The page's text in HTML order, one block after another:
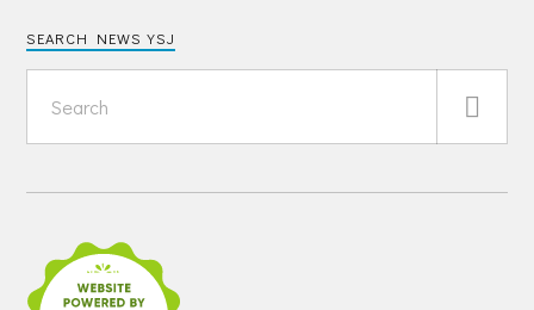
SEARCH NEWS YSJ